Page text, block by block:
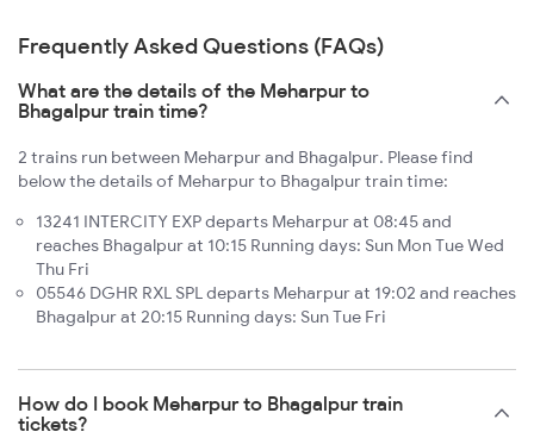
Frequently Asked Questions (FAQs)
What are the details of the Meharpur to
Bhagalpur train time?
2 trains run between Meharpur and Bhagalpur. Please find
below the details of Meharpur to Bhagalpur train time:
13241 INTERCITY EXP departs Meharpur at 08:45 and
reaches Bhagalpur at 10:15 Running days: Sun Mon Tue Wed
Thu Fri
05546 DGHR RXL SPL departs Meharpur at 19:02 and reaches
Bhagalpur at 20:15 Running days: Sun Tue Fri
How do I book Meharpur to Bhagalpur train
tickets?